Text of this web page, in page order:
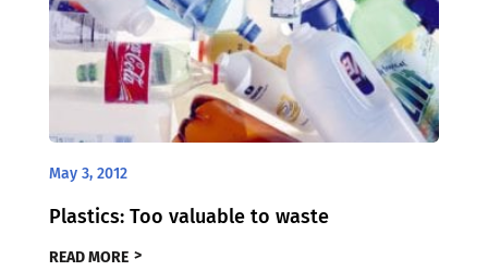
May 3, 2012
Plastics: Too valuable to waste
READ MORE